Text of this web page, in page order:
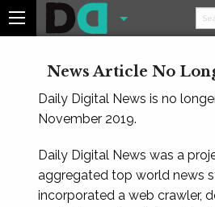
News Article No
Daily Digital News is no
November 2019.
Daily Digital News was a
aggregated top world news
incorporated a web crawler,